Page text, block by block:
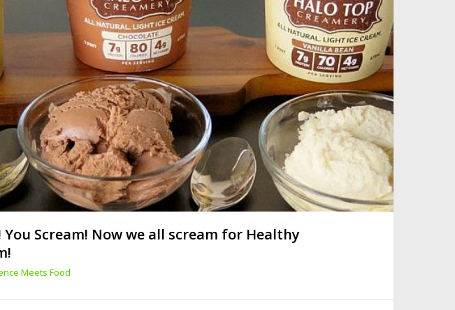
You Scream! Now we all scream for Healthy
Meets Food